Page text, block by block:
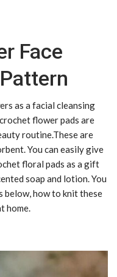
Face
as a facial cleansing
flower pads are
routine.These are
You can easily give
floral pads as a gift
soap and lotion. You
below, how to knit these
home.